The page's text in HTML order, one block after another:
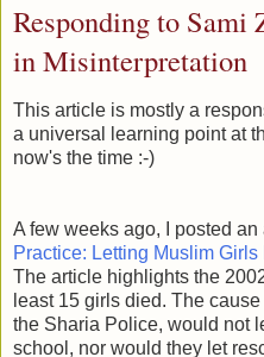
Responding to Sami
in Misinterpretation
This article is mostly a
a universal learning point at
now's the time :-)
A few weeks ago, I posted an
Practice: Letting Muslim
The article highlights the
least 15 girls died. The
the Sharia Police, would not
school, nor would they let